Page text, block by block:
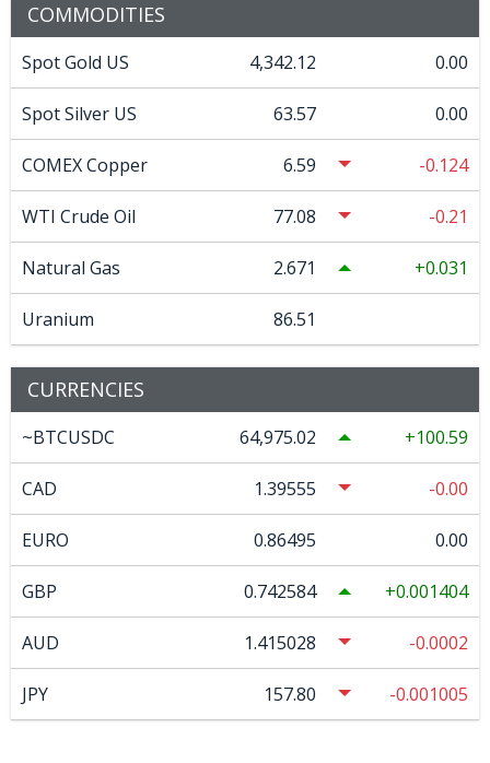
COMMODITIES
Spot Gold US 4,342.12 0.00
Spot Silver US 63.57 0.00
COMEX Copper 6.59 -0.124
WTI Crude Oil 77.08 -0.21
Natural Gas 2.671 0.031
Uranium 86.51
CURRENCIES
~BTCUSDC 64,975.02 100.59
CAD 1.39555 -0.00
EURO 0.86495 0.00
GBP 0.742584 0.001404
AUD 1.415028 -0.0002
JPY 157.80 -0.001005